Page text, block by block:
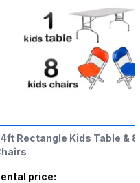
4ft Rectangle Kids Table &
price: